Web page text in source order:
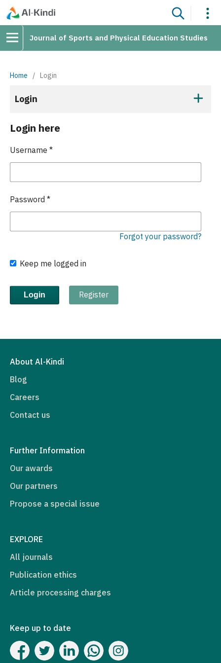
Journal of Sports and Physical Education Studies
Home / Login
Login
Login here
Username *
Password *
Forgot your password?
Keep me logged in
Login Register
About Al-Kindi
Blog
Careers
Contact us
Further Information
Our awards
Our partners
Propose a special issue
EXPLORE
All journals
Publication ethics
Article processing charges
Keep up to date